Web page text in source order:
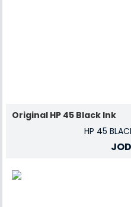
Original HP 45 Black Ink
HP 45
JOD